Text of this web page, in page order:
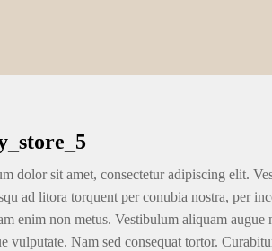
dolor sit amet, consectetur adipiscing elit.
ad litora torquent per conubia nostra, per
enim non metus. Vestibulum aliquam
vulputate. Nam sed consequat tortor.